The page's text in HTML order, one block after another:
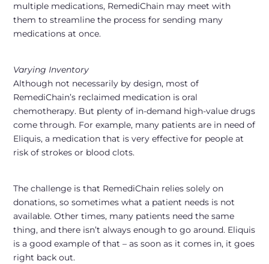
multiple medications, RemediChain may meet with
them to streamline the process for sending many
medications at once.
Varying Inventory
Although not necessarily by design, most of
RemediChain’s reclaimed medication is oral
chemotherapy. But plenty of in-demand high-value drugs
come through. For example, many patients are in need of
Eliquis, a medication that is very effective for people at
risk of strokes or blood clots.
The challenge is that RemediChain relies solely on
donations, so sometimes what a patient needs is not
available. Other times, many patients need the same
thing, and there isn’t always enough to go around. Eliquis
is a good example of that – as soon as it comes in, it goes
right back out.